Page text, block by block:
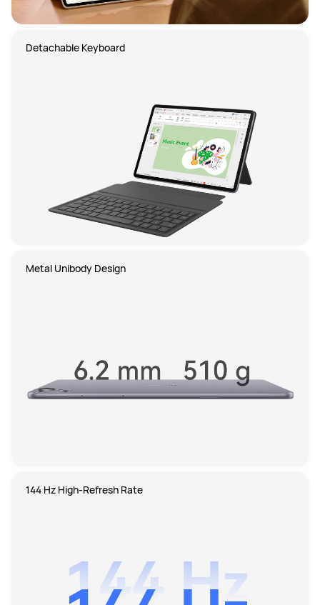
Detachable Keyboard
Metal Unibody Design
144 Hz High-Refresh Rate